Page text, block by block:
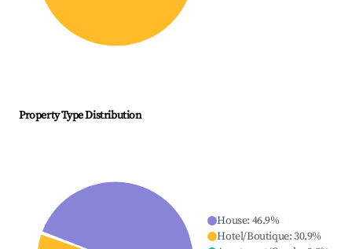
Property Type Distribution
House: 46.9%
Hotel/Boutique:30.9%